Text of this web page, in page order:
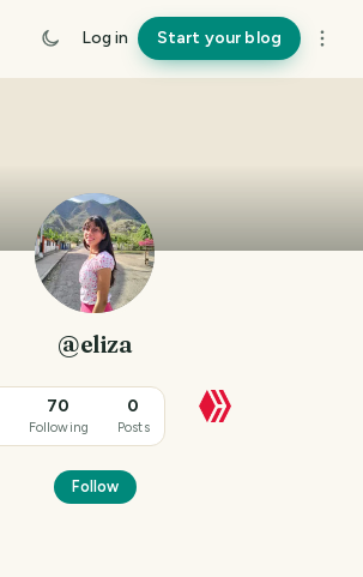
Log in Start your blog
@eliza
70
Following
0
Posts
Follow